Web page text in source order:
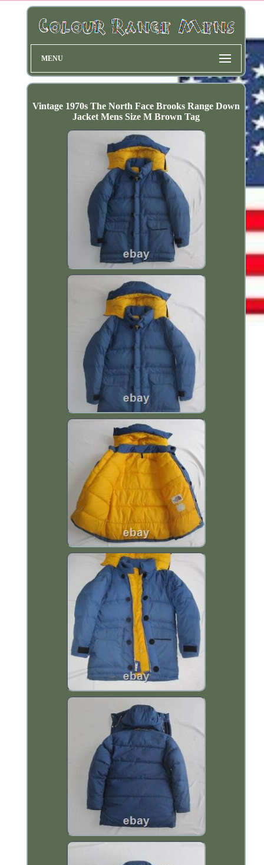
MENU
Vintage 1970s The North Face Brooks Range Down
Jacket Mens Size M Brown Tag